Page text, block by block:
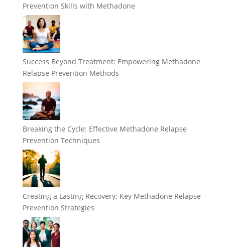
Prevention Skills with Methadone
Success Beyond Treatment: Empowering Methadone
Relapse Prevention Methods
Breaking the Cycle: Effective Methadone Relapse
Prevention Techniques
Creating a Lasting Recovery: Key Methadone Relapse
Prevention Strategies